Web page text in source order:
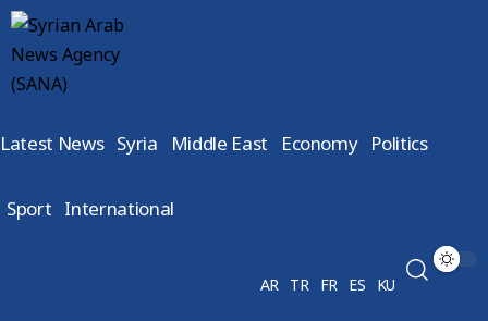
Latest News Syria Middle East Economy Politics
Sport International
AR TR FR ES KU